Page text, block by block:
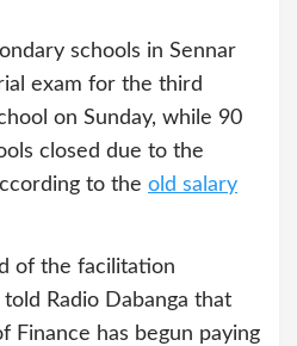
schools in Sennar
exam for the third
on Sunday, while 90
closed due to the
to the old salary
of the facilitation
Radio Dabanga that
Finance has begun paying